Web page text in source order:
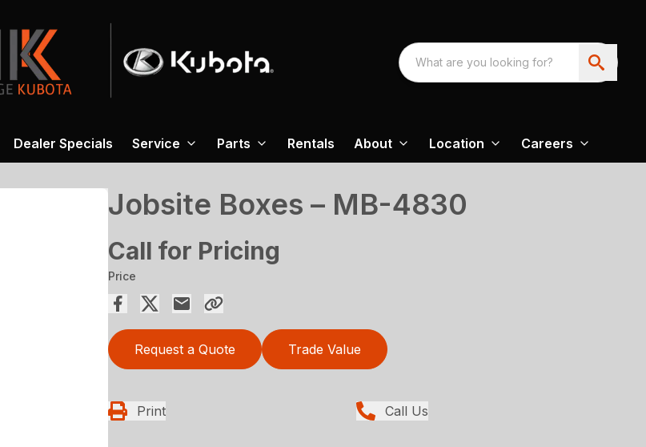
Dealer Specials Service Parts Rentals About Location Careers
Jobsite Boxes – MB-4830
Call for Pricing
Price
Request a Quote Trade Value
Print Call Us